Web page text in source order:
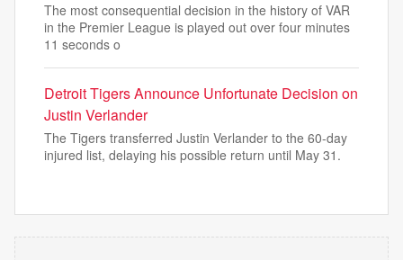
The most consequential decision in the history of VAR
in the Premier League is played out over four minutes
11 seconds o
Detroit Tigers Announce Unfortunate Decision on
Justin Verlander
The Tigers transferred Justin Verlander to the 60-day
injured list, delaying his possible return until May 31.